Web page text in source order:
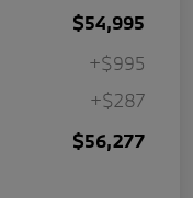
$54,995
+$995
+$287
$56,277